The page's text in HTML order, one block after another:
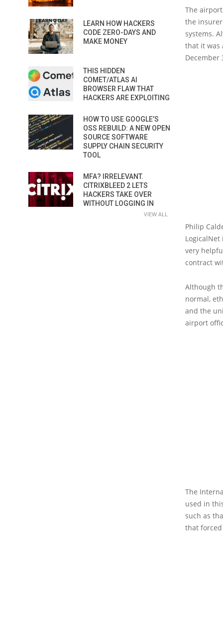
The
the
systems.
that it was
December
Philip
very
contract
Although
normal,
and the
airport
The
used in
such as
that
LEARN HOW HACKERS
CODE ZERO-DAYS AND
MAKE MONEY
THIS HIDDEN
COMET/ATLAS AI
BROWSER FLAW THAT
HACKERS ARE EXPLOITING
HOW TO USE GOOGLE’S
OSS REBUILD: A NEW OPEN
SOURCE SOFTWARE
SUPPLY CHAIN SECURITY
TOOL
MFA? IRRELEVANT.
CITRIXBLEED 2 LETS
HACKERS TAKE OVER
WITHOUT LOGGING IN
VIEW ALL